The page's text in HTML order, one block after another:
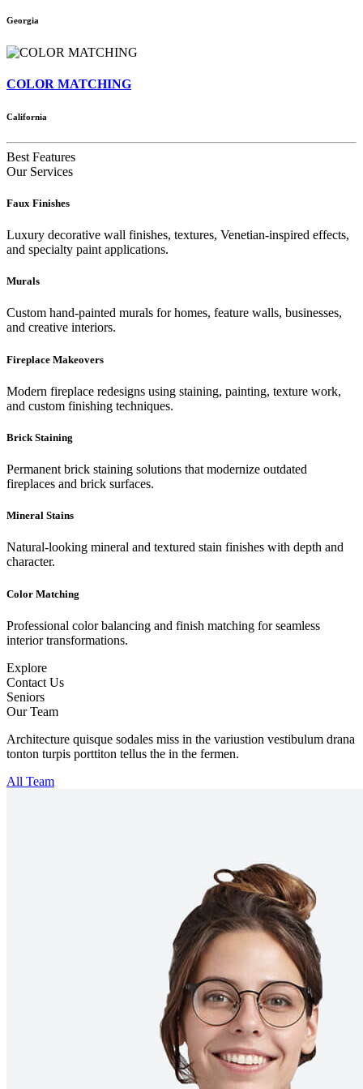
Georgia
COLOR MATCHING
California
Best Features
Our Services
Faux Finishes
Luxury decorative wall finishes, textures, Venetian-inspired effects,
and specialty paint applications.
Murals
Custom hand-painted murals for homes, feature walls, businesses,
and creative interiors.
Fireplace Makeovers
Modern fireplace redesigns using staining, painting, texture work,
and custom finishing techniques.
Brick Staining
Permanent brick staining solutions that modernize outdated
fireplaces and brick surfaces.
Mineral Stains
Natural-looking mineral and textured stain finishes with depth and
character.
Color Matching
Professional color balancing and finish matching for seamless
interior transformations.
Explore
Contact Us
Seniors
Our Team
Architecture quisque sodales miss in the variustion vestibulum drana
tonton turpis porttiton tellus the in the fermen.
All Team